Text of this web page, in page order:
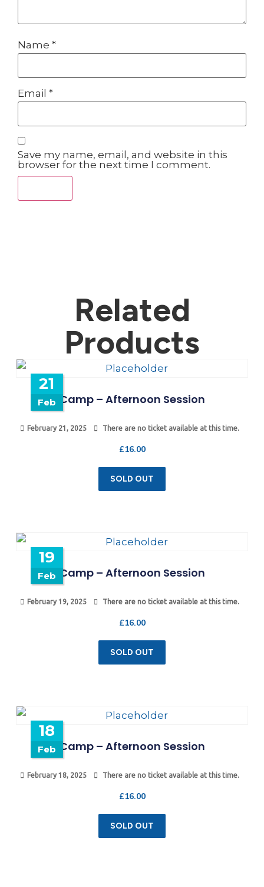
Name *
Email *
Save my name, email, and website in this
browser for the next time I comment.
Related
Products
21
Feb Camp – Afternoon Session
February 21, 2025 There are no ticket available at this time.
£16.00
SOLD OUT
19
Feb Camp – Afternoon Session
February 19, 2025 There are no ticket available at this time.
£16.00
SOLD OUT
18
Feb Camp – Afternoon Session
February 18, 2025 There are no ticket available at this time.
£16.00
SOLD OUT